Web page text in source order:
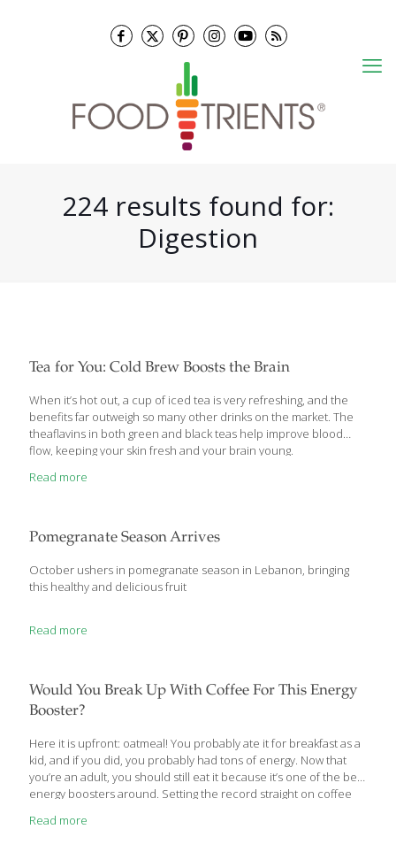
224 results found for:
Digestion
Tea for You: Cold Brew Boosts the Brain
When it’s hot out, a cup of iced tea is very refreshing, and the
benefits far outweigh so many other drinks on the market. The
theaflavins in both green and black teas help improve blood
flow, keeping your skin fresh and your brain young.
Read more
Pomegranate Season Arrives
October ushers in pomegranate season in Lebanon, bringing
this healthy and delicious fruit
Read more
Would You Break Up With Coffee For This Energy
Booster?
Here it is upfront: oatmeal! You probably ate it for breakfast as a
kid, and if you did, you probably had tons of energy. Now that
you’re an adult, you should still eat it because it’s one of the best
energy boosters around. Setting the record straight on coffee
could reduce depression!). The caffeine is actually a stimulant
Read more